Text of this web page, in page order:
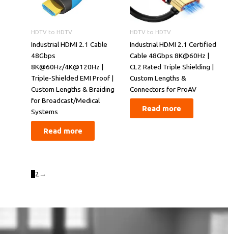
HDTV to HDTV
Industrial HDMI 2.1 Cable
48Gbps
8K@60Hz/4K@120Hz |
Triple-Shielded EMI Proof |
Custom Lengths & Braiding
for Broadcast/Medical
Systems
Read more
HDTV to HDTV
​​Industrial HDMI 2.1 Certified
Cable 48Gbps 8K@60Hz |
CL2 Rated Triple Shielding |
Custom Lengths &
Connectors for ProAV​​
Read more
2→